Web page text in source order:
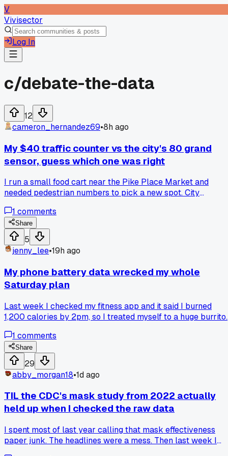
V
Vivisector
Log In
c/debate-the-data
12
cameron_hernandez69•8h ago
My $40 traffic counter vs the city's 80 grand
sensor, guess which one was right
I run a small food cart near the Pike Place Market and
needed pedestrian numbers to pick a new spot. City
set up a cheap clicker counter for 3 days and got 4,800
max. Turns out their sensor counts any car that drives by
within 20 feet, not just people. My rent choice came down
trusting my own count and I'm glad I did. Has anyone else
found official traffic stats that were way off from a manual
count?
1 comments
Share
5
jenny_lee•19h ago
My phone battery data wrecked my whole
Saturday plan
Last week I checked my fitness app and it said I burned
1,200 calories by 2pm, so I treated myself to a huge burrito.
in my pocket during a long car ride. I gained 2 pounds in
day and felt awful, and now I question every number that
tracker gives me. Has anyone else caught their health stats
being way wrong and changed how they trust them?
1 comments
Share
29
abby_morgan18•1d ago
TIL the CDC's mask study from 2022 actually
held up when I checked the raw data
I spent most of last year calling that mask effectiveness
paper junk. The headlines were a mess. Then last week I